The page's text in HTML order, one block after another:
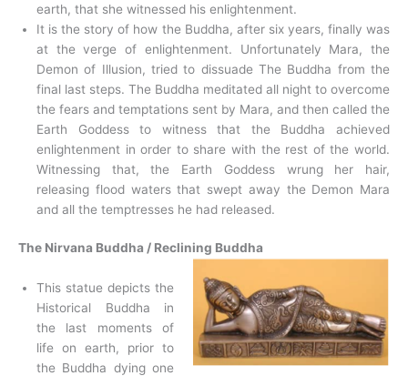
earth, that she witnessed his enlightenment.
It is the story of how the Buddha, after six years, finally was
at the verge of enlightenment. Unfortunately Mara, the
Demon of Illusion, tried to dissuade The Buddha from the
final last steps. The Buddha meditated all night to overcome
the fears and temptations sent by Mara, and then called the
Earth Goddess to witness that the Buddha achieved
enlightenment in order to share with the rest of the world.
Witnessing that, the Earth Goddess wrung her hair,
releasing flood waters that swept away the Demon Mara
and all the temptresses he had released.
The Nirvana Buddha / Reclining Buddha
This statue depicts the
Historical Buddha in
the last moments of
life on earth, prior to
the Buddha dying one